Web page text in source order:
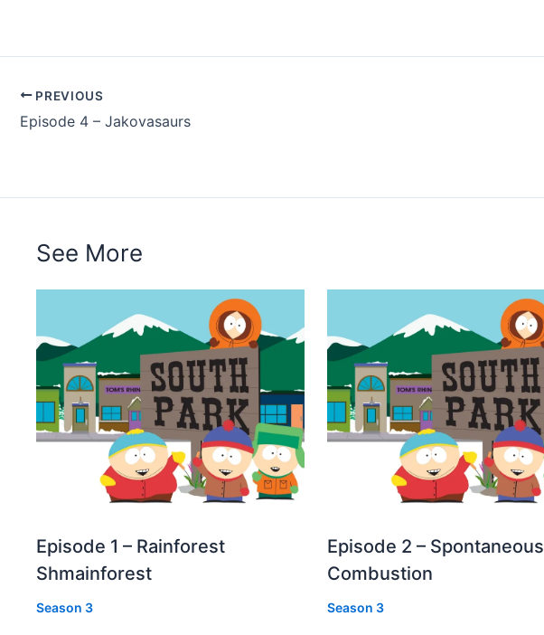
PREVIOUS
Episode 4 – Jakovasaurs
See More
Episode 1 – Rainforest
Shmainforest
Season 3
Episode 2 – Spontaneous
Combustion
Season 3